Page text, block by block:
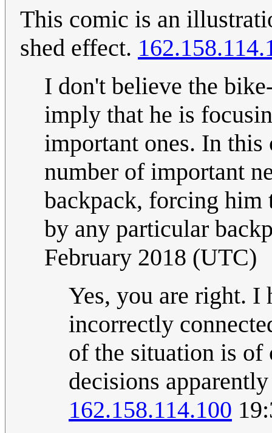
This comic is an
shed effect.
I don't believe the
imply that he is
important ones. In
number of important
backpack, forcing him
by any particular
February 2018 (UTC)
Yes, you are right. I
incorrectly
of the situation is of
decisions
162.158.114.100